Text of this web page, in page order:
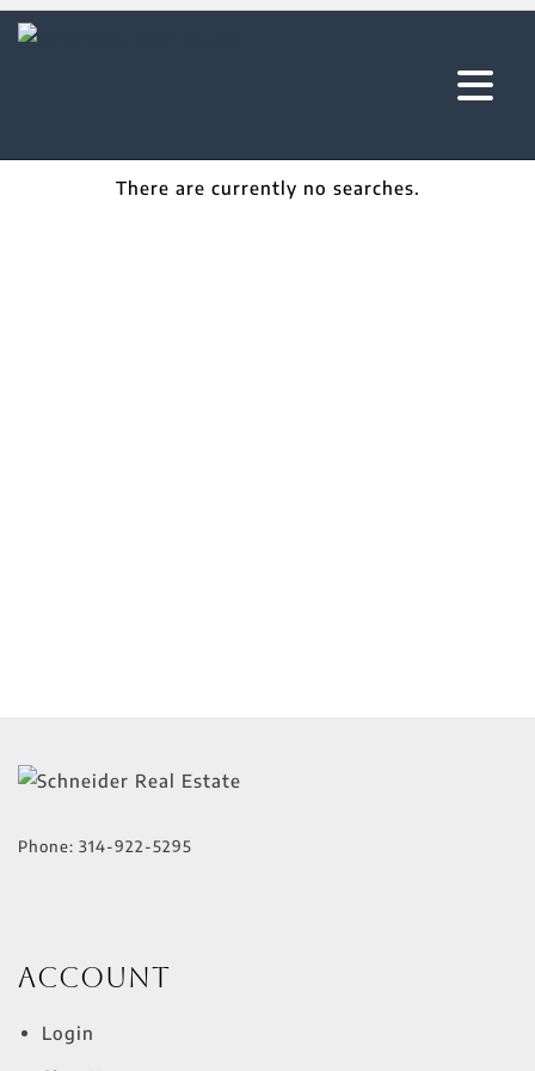
There are currently no searches.
Phone: 314-922-5295
Account
Login